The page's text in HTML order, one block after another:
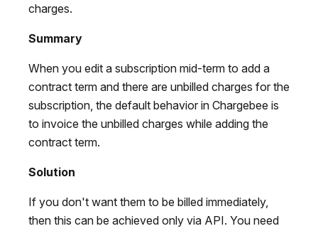
charges.
Summary
When you edit a subscription mid-term to add a
contract term and there are unbilled charges for the
subscription, the default behavior in Chargebee is
to invoice the unbilled charges while adding the
contract term.
Solution
If you don't want them to be billed immediately,
then this can be achieved only via API. You need